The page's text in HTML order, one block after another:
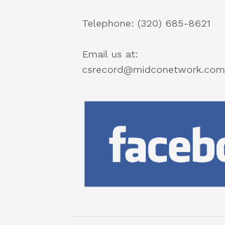
Telephone: (320) 685-8621
Email us at:
csrecord@midconetwork.com